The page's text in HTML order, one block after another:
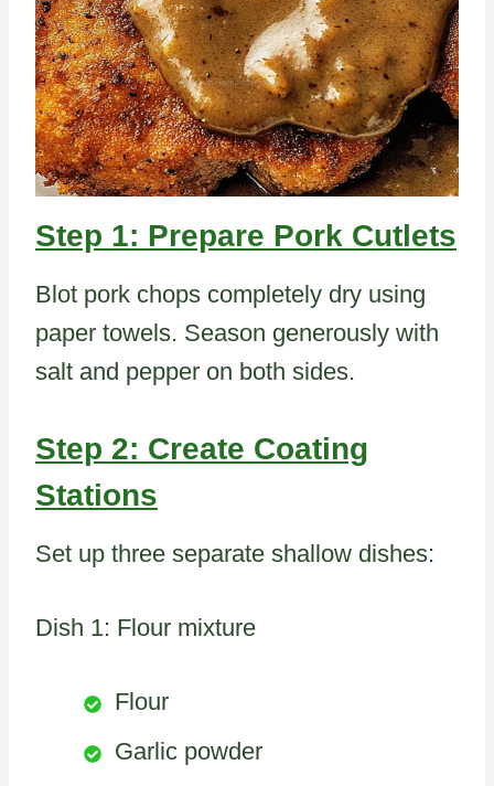
Step 1: Prepare Pork Cutlets
Blot pork chops completely dry using
paper towels. Season generously with
salt and pepper on both sides.
Step 2: Create Coating
Stations
Set up three separate shallow dishes:
Dish 1: Flour mixture
Flour
Garlic powder